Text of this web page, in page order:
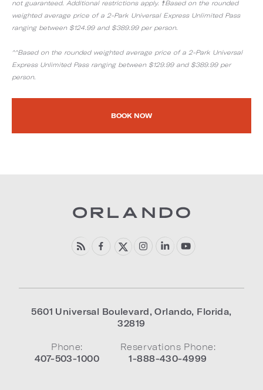
not guaranteed. Additional restrictions apply. †Based on the rounded
weighted average price of a 2-Park Universal Express Unlimited Pass
ranging between $124.99 and $389.99 per person.
^^Based on the rounded weighted average price of a 2-Park Universal
Express Unlimited Pass ranging between $129.99 and $389.99 per
person.
BOOK NOW
5601 Universal Boulevard,Orlando, Florida,
32819
Phone:
407-503-1000
Reservations Phone:
1-888-430-4999